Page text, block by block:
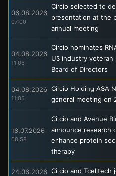
06.08.2026
07:00
Circio selected to
presentation at the
annual meeting
04.08.2026
11:06
Circio nominates
US industry veteran
Board of Directors
04.08.2026
11:05
Circio Holding ASA
general meeting on
16.07.2026
08:58
Circio and Avenue
announce research
enhance protein
therapy
24.06.2026 Circio and Tcelltech